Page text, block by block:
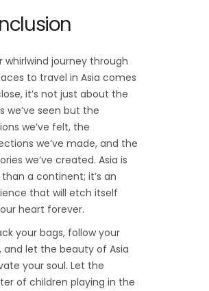
whirlwind journey through
to travel in Asia comes
it’s not just about the
we’ve seen but the
we’ve felt, the
we’ve made, and the
we’ve created. Asia is
a continent; it’s an
that will etch itself
heart forever.
your bags, follow your
and let the beauty of Asia
your soul. Let the
of children playing in the